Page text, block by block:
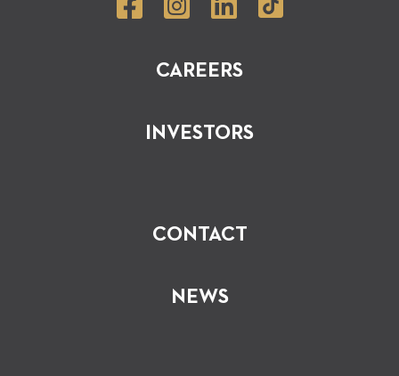
CAREERS
INVESTORS
CONTACT
NEWS